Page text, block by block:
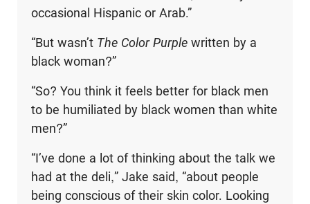
occasional Hispanic or Arab.”
“But wasn’t The Color Purple written by a
black woman?”
“So? You think it feels better for black men
to be humiliated by black women than white
men?”
“I’ve done a lot of thinking about the talk we
had at the deli,” Jake said, “about people
being conscious of their skin color. Looking